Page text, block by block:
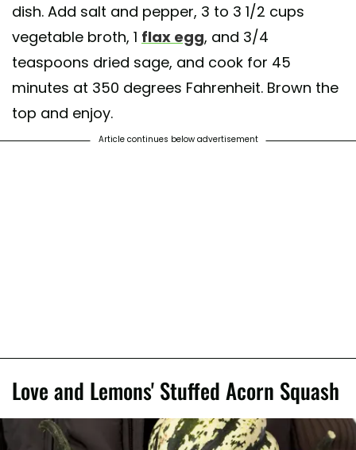
dish. Add salt and pepper, 3 to 3 1/2 cups
vegetable broth, 1 flax egg, and 3/4
teaspoons dried sage, and cook for 45
minutes at 350 degrees Fahrenheit. Brown the
top and enjoy.
Article continues below advertisement
Love and Lemons' Stuffed Acorn Squash